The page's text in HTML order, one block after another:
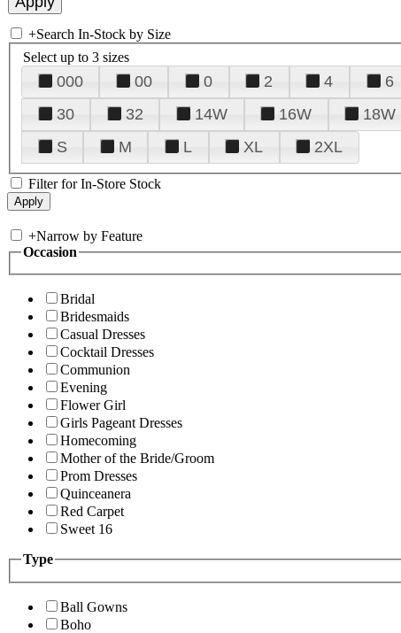
+Search In-Stock by Size
Select up to 3 sizes
000 00 0 2 4 6
30
32 14W 16W 18W
S
M L XL 2XL
Filter for In-Store Stock
+Narrow by Feature
Occasion
Bridal
Bridesmaids
Casual Dresses
Cocktail Dresses
Communion
Evening
Flower Girl
Girls Pageant Dresses
Homecoming
Mother of the Bride/Groom
Prom Dresses
Quinceanera
Red Carpet
Sweet 16
Type
Ball Gowns
Boho